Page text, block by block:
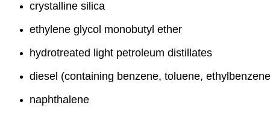
crystalline silica
ethylene glycol monobutyl ether
hydrotreated light petroleum distillates
diesel (containing benzene, toluene,
naphthalene